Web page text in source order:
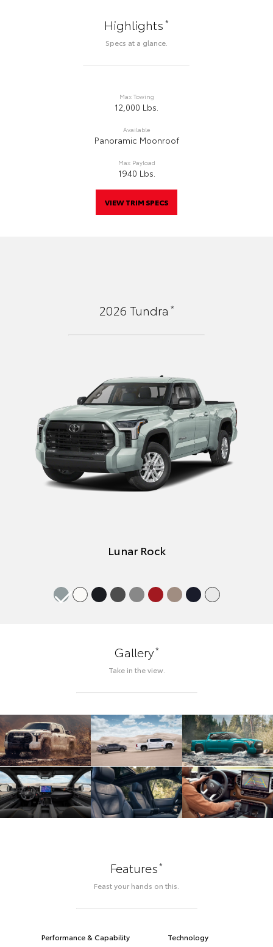
Highlights*
Specs at a glance.
Max Towing
12,000 Lbs.
Available
Panoramic Moonroof
Max Payload
1940 Lbs.
VIEW TRIM SPECS
2026 Tundra *
Lunar Rock
Gallery*
Take in the view.
Features*
Feast your hands on this.
Performance & Capability Technology